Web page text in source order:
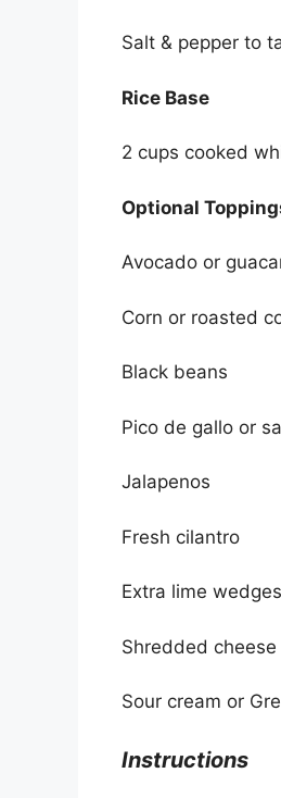
Salt & pepper to
Rice Base
2 cups cooked
Optional
Avocado or
Corn or roasted
Black beans
Pico de gallo or
Jalapenos
Fresh cilantro
Extra lime wedges
Shredded
Sour cream or
Instructions